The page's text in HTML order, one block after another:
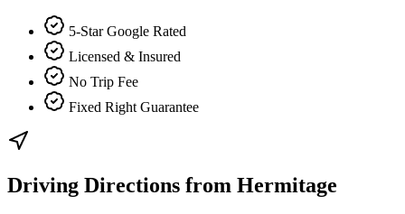
5-Star Google Rated
Licensed & Insured
No Trip Fee
Fixed Right Guarantee
Driving Directions from Hermitage